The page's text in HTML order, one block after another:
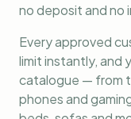
no deposit and no
Every approved
limit instantly, and
catalogue — from
phones and